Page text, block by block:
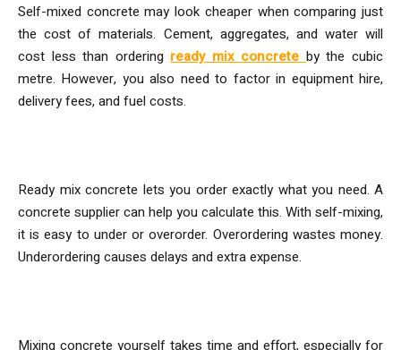
Self-mixed concrete may look cheaper when comparing just
the cost of materials. Cement, aggregates, and water will
cost less than ordering ready mix concrete by the cubic
metre. However, you also need to factor in equipment hire,
delivery fees, and fuel costs.
Ready mix concrete lets you order exactly what you need. A
concrete supplier can help you calculate this. With self-mixing,
it is easy to under or overorder. Overordering wastes money.
Underordering causes delays and extra expense.
Mixing concrete yourself takes time and effort, especially for